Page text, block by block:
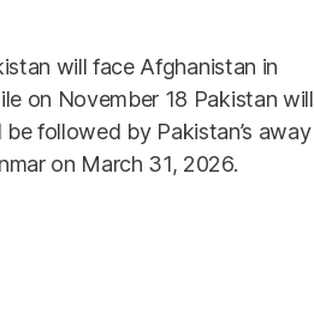
will face Afghanistan in
on November 18 Pakistan will
followed by Pakistan’s away
on March 31, 2026.